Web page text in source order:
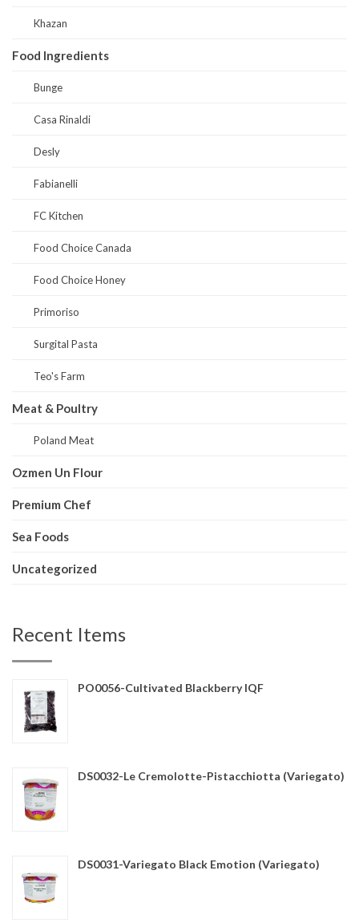
Khazan
Food Ingredients
Bunge
Casa Rinaldi
Desly
Fabianelli
FC Kitchen
Food Choice Canada
Food Choice Honey
Primoriso
Surgital Pasta
Teo's Farm
Meat & Poultry
Poland Meat
Ozmen Un Flour
Premium Chef
Sea Foods
Uncategorized
Recent Items
PO0056-Cultivated Blackberry IQF
DS0032-Le Cremolotte-Pistacchiotta (Variegato)
DS0031-Variegato Black Emotion (Variegato)